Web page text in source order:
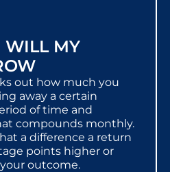
WILL MY
out how much you
away a certain
of time and
compounds monthly.
a difference a return
points higher or
outcome.